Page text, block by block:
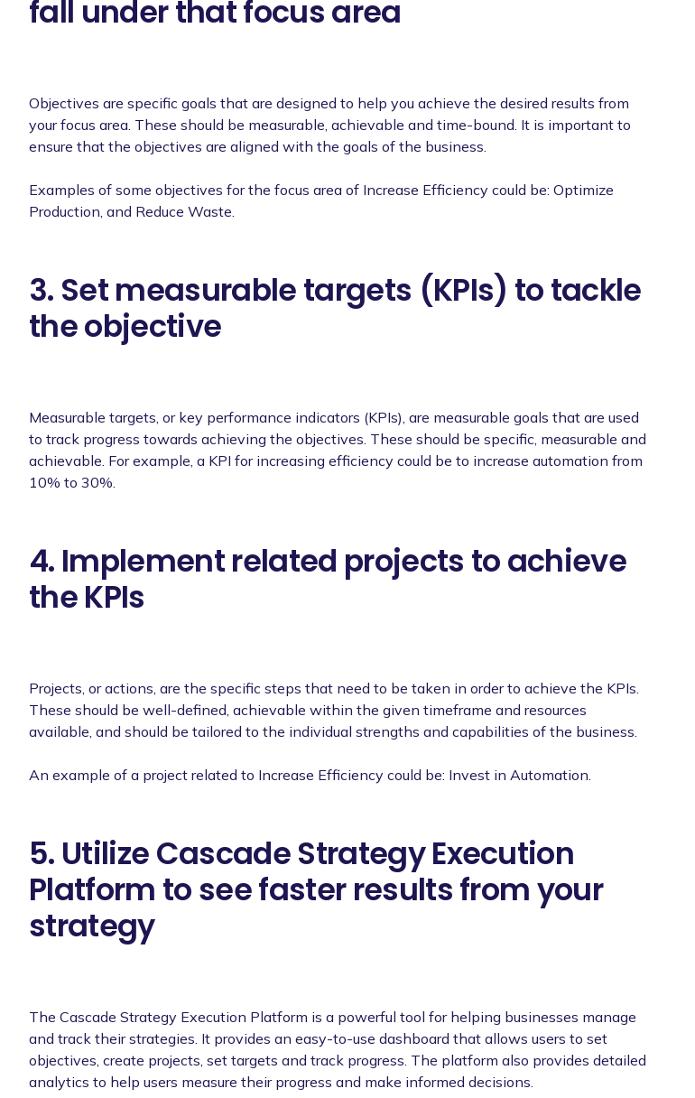
fall under that focus area
Objectives are specific goals that are designed to help you achieve the desired results from
your focus area. These should be measurable, achievable and time-bound. It is important to
ensure that the objectives are aligned with the goals of the business.
Examples of some objectives for the focus area of Increase Efficiency could be: Optimize
Production, and Reduce Waste.
3. Set measurable targets (KPIs) to tackle
the objective
Measurable targets, or key performance indicators (KPIs), are measurable goals that are used
to track progress towards achieving the objectives. These should be specific, measurable and
achievable. For example, a KPI for increasing efficiency could be to increase automation from
10% to 30%.
4. Implement related projects to achieve
the KPIs
Projects, or actions, are the specific steps that need to be taken in order to achieve the KPIs.
These should be well-defined, achievable within the given timeframe and resources
available, and should be tailored to the individual strengths and capabilities of the business.
An example of a project related to Increase Efficiency could be: Invest in Automation.
5. Utilize Cascade Strategy Execution
Platform to see faster results from your
strategy
The Cascade Strategy Execution Platform is a powerful tool for helping businesses manage
and track their strategies. It provides an easy-to-use dashboard that allows users to set
objectives, create projects, set targets and track progress. The platform also provides detailed
analytics to help users measure their progress and make informed decisions.